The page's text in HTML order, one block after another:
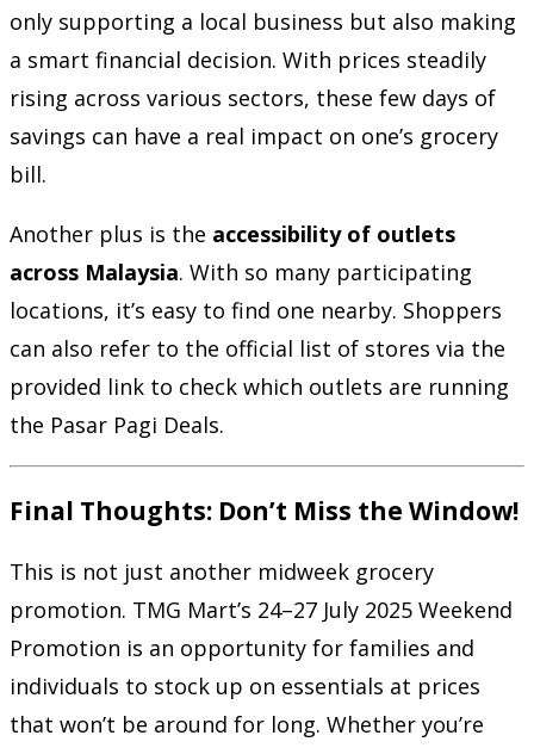
only supporting a local business but also making
a smart financial decision. With prices steadily
rising across various sectors, these few days of
savings can have a real impact on one’s grocery
bill.
Another plus is the accessibility of outlets
across Malaysia. With so many participating
locations, it’s easy to find one nearby. Shoppers
can also refer to the official list of stores via the
provided link to check which outlets are running
the Pasar Pagi Deals.
Final Thoughts: Don’t Miss the Window!
This is not just another midweek grocery
promotion. TMG Mart’s 24–27 July 2025 Weekend
Promotion is an opportunity for families and
individuals to stock up on essentials at prices
that won’t be around for long. Whether you’re